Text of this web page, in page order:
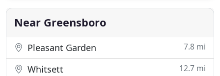
important to look for a company who can offer you
the quality of work
Near Greensboro
Pleasant Garden 7.8 mi
Whitsett 12.7 mi